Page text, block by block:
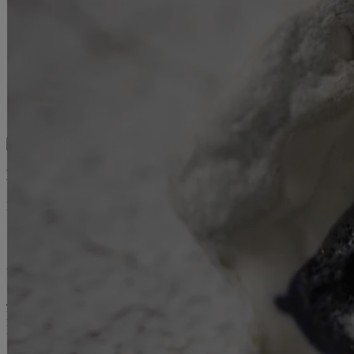
HEURES D'OUVERTURE :
Mardi – samedi, 12 h – 18 h
Université du Québec à Montréal
Judith-Jasmin Building
Room J-R120
Montréal (QC) Canada